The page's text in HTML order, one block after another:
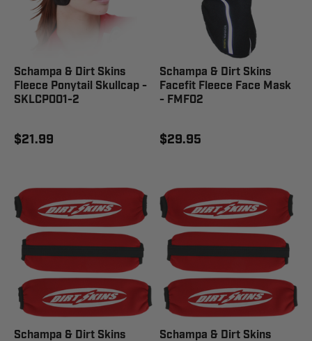
Schampa & Dirt Skins
Fleece Ponytail Skullcap -
SKLCP001-2
$21.99
Schampa & Dirt Skins
Facefit Fleece Face Mask
- FMF02
$29.95
Schampa & Dirt Skins
Schampa & Dirt Skins